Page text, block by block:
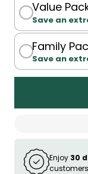
Value
Save an
Family
Save an
Enjoy 30